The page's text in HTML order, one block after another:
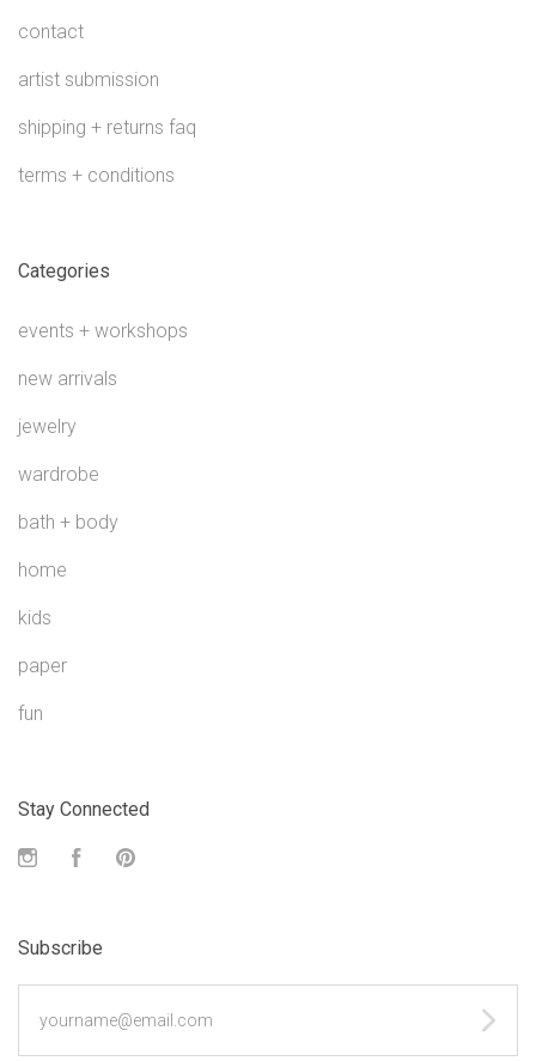
contact
artist submission
shipping + returns faq
terms + conditions
Categories
events + workshops
new arrivals
jewelry
wardrobe
bath + body
home
kids
paper
fun
Stay Connected
InstagramFacebook
Subscribe